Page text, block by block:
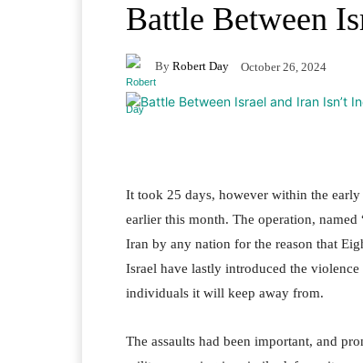
Battle Between
By Robert Day October 26, 2024
It took 25 days, however within the early
earlier this month. The operation, named
Iran by any nation for the reason that
Israel have lastly introduced the
individuals it will keep away from.
The assaults had been important, and